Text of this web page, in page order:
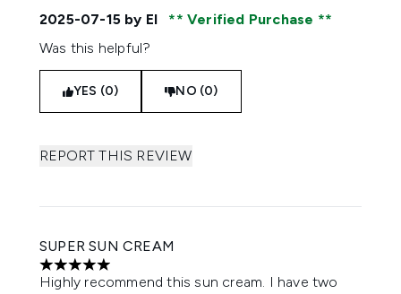
2025-07-15 by El
Verified Purchase
Was this helpful?
YES (0) NO (0)
REPORT THIS REVIEW
SUPER SUN CREAM
5 stars out of a maximum of 5
Highly recommend this sun cream. I have two